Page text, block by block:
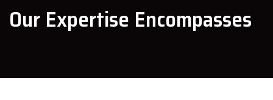
Our Expertise Encompasses